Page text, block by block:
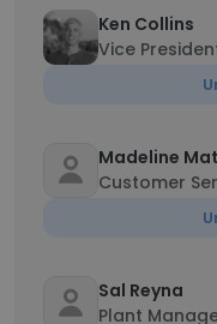
Ken Collins
Vice
Madeline
Customer
Sal Reyna
Plant